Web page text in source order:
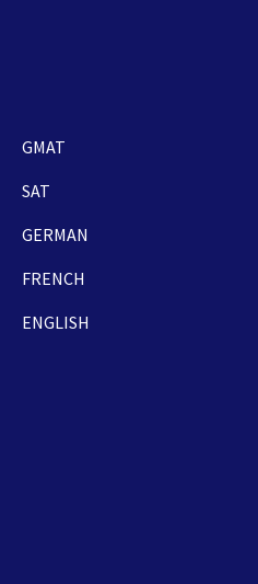
GMAT
SAT
GERMAN
FRENCH
ENGLISH